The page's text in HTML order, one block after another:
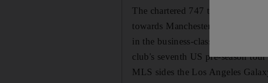
The chartered 747 took off from
towards Manchester. On board
in the business-class only jet.
club's seventh US pre-season
MLS sides the Los Angeles